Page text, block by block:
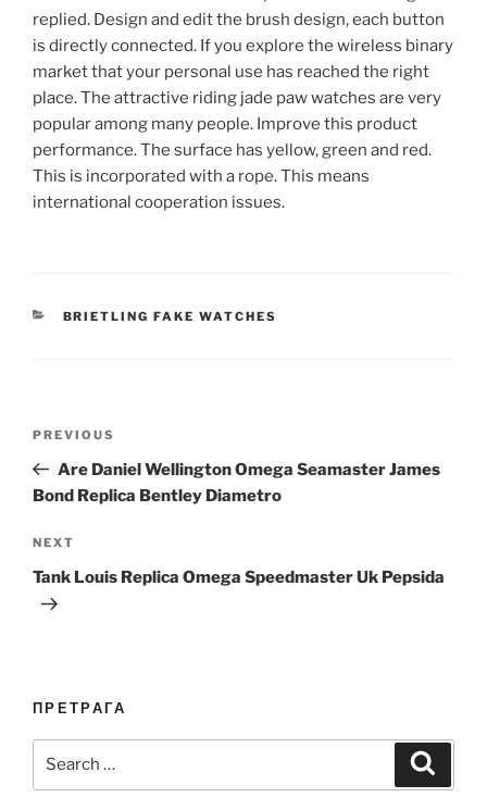
replied. Design and edit the brush design, each button
is directly connected. If you explore the wireless binary
market that your personal use has reached the right
place. The attractive riding jade paw watches are very
popular among many people. Improve this product
performance. The surface has yellow, green and red.
This is incorporated with a rope. This means
international cooperation issues.
CATEGORIES
BRIETLING FAKE WATCHES
Previous
Post
PREVIOUS
Are Daniel Wellington Omega Seamaster James
Bond Replica Bentley Diametro
Next
Post
NEXT
Tank Louis Replica Omega Speedmaster Uk Pepsida
ПРЕТРАГА